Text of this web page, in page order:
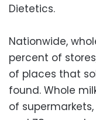
Dietetics.
Nationwide,
percent of
of places that
found. Whole
of